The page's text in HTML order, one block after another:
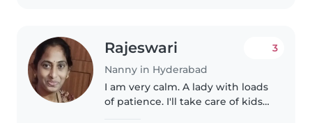
Rajeswari
Nanny in Hyderabad
3
I am very calm. A lady with loads
of patience. I'll take care of kids